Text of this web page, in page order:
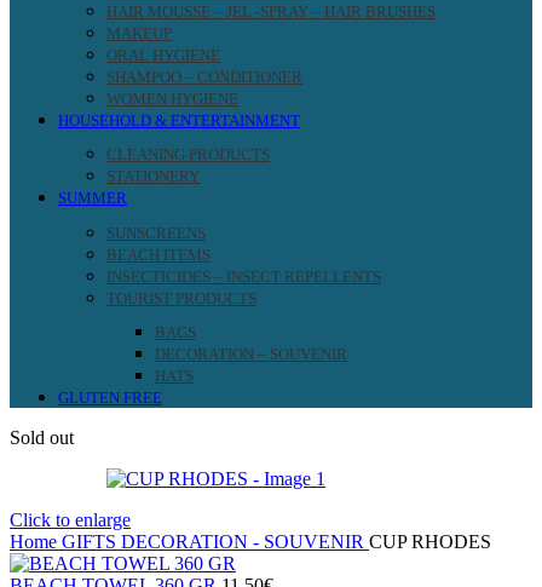
HAIR MOUSSE – JEL -SPRAY – HAIR BRUSHES
MAKEUP
ORAL HYGIENE
SHAMPOO – CONDITIONER
WOMEN HYGIENE
HOUSEHOLD & ENTERTAINMENT
CLEANING PRODUCTS
STATIONERY
SUMMER
SUNSCREENS
BEACH ITEMS
INSECTICIDES – INSECT REPELLENTS
TOURIST PRODUCTS
BAGS
DECORATION – SOUVENIR
HATS
GLUTEN FREE
Sold out
Click to enlarge
Home GIFTS DECORATION - SOUVENIR CUP RHODES